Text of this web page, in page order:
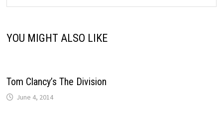
YOU MIGHT ALSO LIKE
Tom Clancy’s The Division
June 4, 2014